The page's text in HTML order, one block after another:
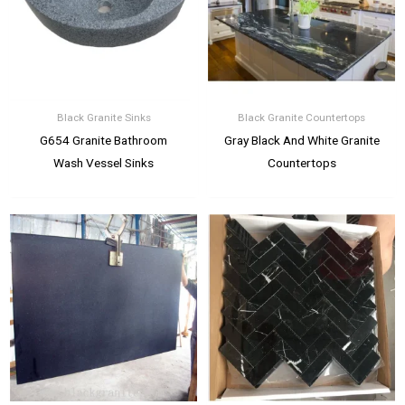
Black Granite Sinks
G654 Granite Bathroom
Wash Vessel Sinks
Black Granite Countertops
Gray Black And White Granite
Countertops